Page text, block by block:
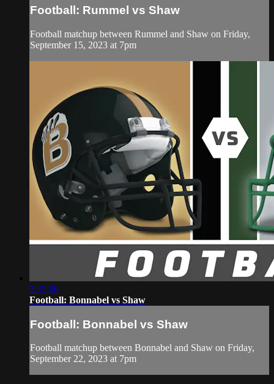
Football: Rummel vs Shaw
Football matchup between Rummel and Shaw on Friday,
September 15, 2023 at 7pm
2:32:00
Football: Bonnabel vs Shaw
Football: Bonnabel vs Shaw
Football matchup between Bonnabel and Shaw on Friday,
September 22, 2023 at 7pm